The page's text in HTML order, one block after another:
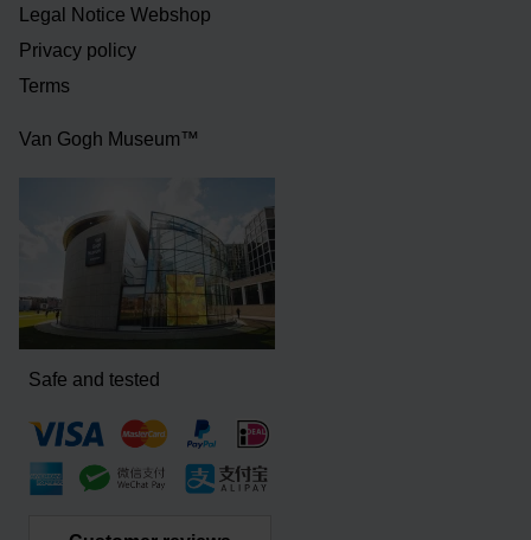
Legal Notice Webshop
Privacy policy
Terms
Van Gogh Museum™
Safe and tested